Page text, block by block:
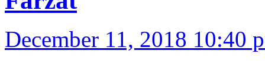
December 11, 2018 10:40